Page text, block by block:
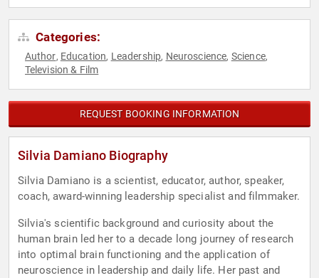
Categories:
Author, Education, Leadership, Neuroscience, Science,
Television & Film
REQUEST BOOKING INFORMATION
Silvia Damiano Biography
Silvia Damiano is a scientist, educator, author, speaker,
coach, award-winning leadership specialist and filmmaker.
Silvia's scientific background and curiosity about the
human brain led her to a decade long journey of research
into optimal brain functioning and the application of
neuroscience in leadership and daily life. Her past and